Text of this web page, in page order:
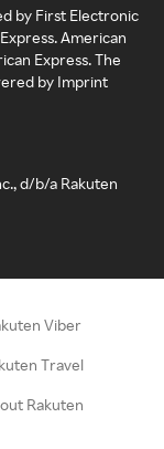
by First Electronic
American
Express. The
by Imprint
d/b/a Rakuten
Viber
Travel
Rakuten